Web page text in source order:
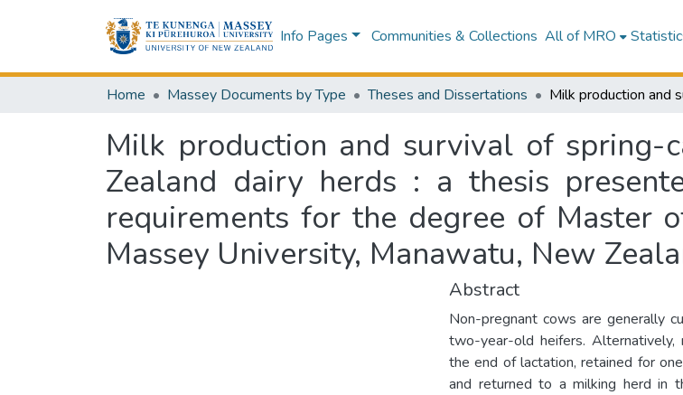
Info Pages Communities & Collections All of MRO
Home Massey Documents by Type Theses and Dissertations
Milk production and survival of spring-
Zealand dairy herds : a thesis
requirements for the degree of Master
Massey University, Manawatu, New
Abstract
Non-pregnant cows are generally
two-year-old heifers.
the end of lactation, retained for
and returned to a milking herd in